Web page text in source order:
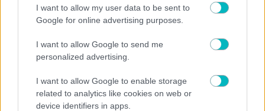
I want to allow my user data to be sent to
Google for online advertising purposes.
I want to allow Google to send me
personalized advertising.
I want to allow Google to enable storage
related to analytics like cookies on web or
device identifiers in apps.
Play
Video
Watch on
US: Scuffles break out between Knicks fans, police
during championship celebrations.